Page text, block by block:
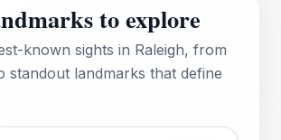
to explore
known sights in Raleigh, from
standout landmarks that define